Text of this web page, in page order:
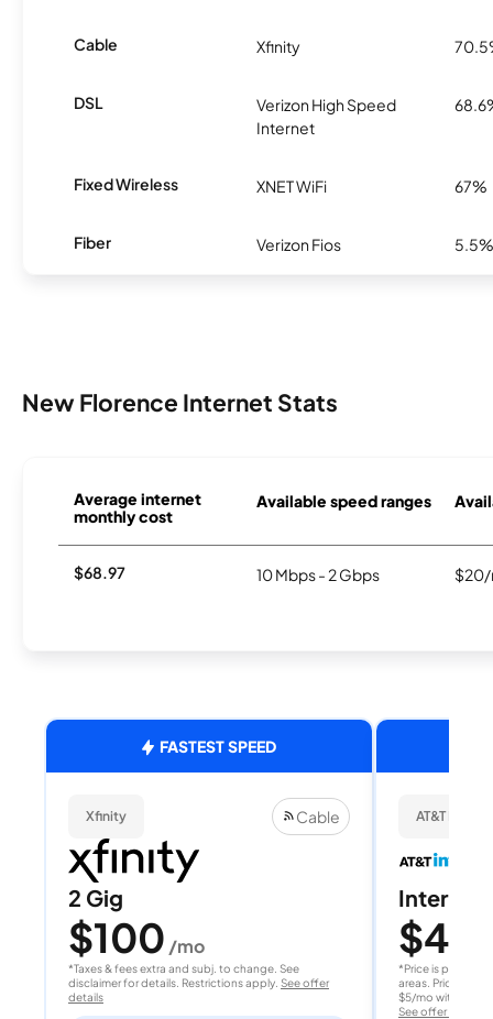
Cable Xfinity
DSL
Verizon High Speed
Internet
Fixed Wireless XNET WiFi 67%
Fiber Verizon Fios 5.5%
New Florence Internet Stats
Average internet
monthly cost
Available speed ranges
$68.97 10 Mbps - 2 Gbps $20/
FASTEST SPEED
Xfinity Cable
2 Gig
$100 /mo
*Taxes & fees extra and subj. to change. See
disclaimer for details. Restrictions apply. See offer
details
AT&T
Internet
$40
*Price is per
areas. Price after
$5/mo with
See offer details